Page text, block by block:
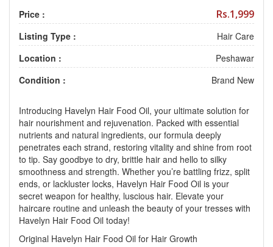
Price : Rs.1,999
Listing Type :
Hair Care
Location :
Peshawar
Condition :
Brand New
Introducing Havelyn Hair Food Oil, your ultimate solution for
hair nourishment and rejuvenation. Packed with essential
nutrients and natural ingredients, our formula deeply
penetrates each strand, restoring vitality and shine from root
to tip. Say goodbye to dry, brittle hair and hello to silky
smoothness and strength. Whether you’re battling frizz, split
ends, or lackluster locks, Havelyn Hair Food Oil is your
secret weapon for healthy, luscious hair. Elevate your
haircare routine and unleash the beauty of your tresses with
Havelyn Hair Food Oil today!
Original Havelyn Hair Food Oil for Hair Growth